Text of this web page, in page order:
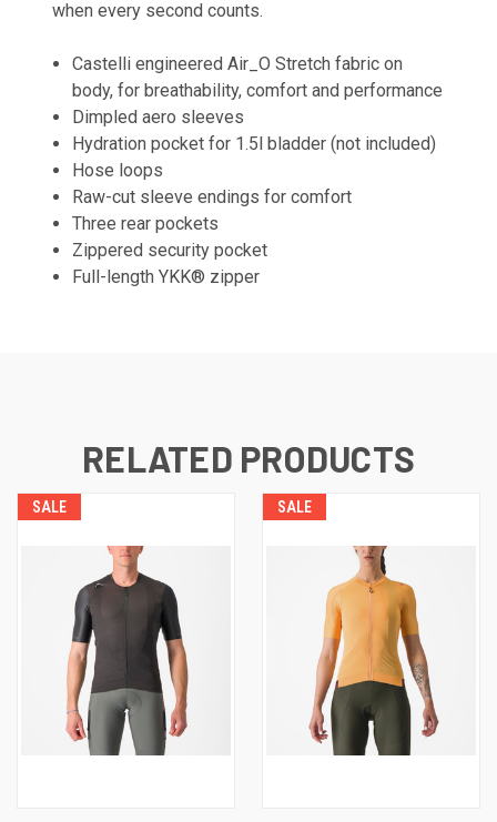
when every second counts.
Castelli engineered Air_O Stretch fabric on
body, for breathability, comfort and performance
Dimpled aero sleeves
Hydration pocket for 1.5l bladder (not included)
Hose loops
Raw-cut sleeve endings for comfort
Three rear pockets
Zippered security pocket
Full-length YKK® zipper
RELATED PRODUCTS
SALE SALE